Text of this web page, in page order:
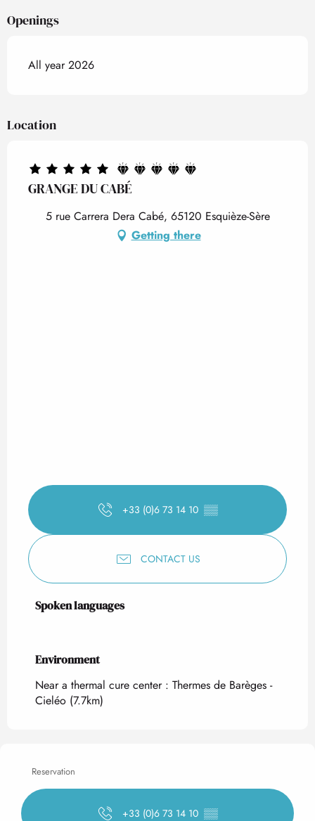
Openings
All year 2026
Location
GRANGE DU CABÉ
5 rue Carrera Dera Cabé, 65120 Esquièze-Sère
Getting there
+33 (0)6 73 14 10 ▒▒
CONTACT US
Spoken languages
Spoken languages
Environment
Environment
Near a thermal cure center : Thermes de Barèges -
Cieléo (7.7km)
Reservation
+33 (0)6 73 14 10 ▒▒